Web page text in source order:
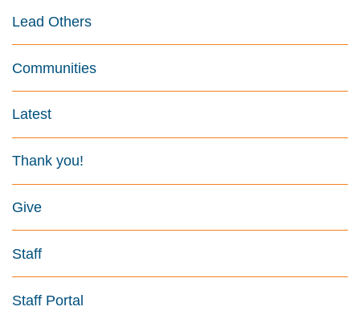
Lead Others
Communities
Latest
Thank you!
Give
Staff
Staff Portal